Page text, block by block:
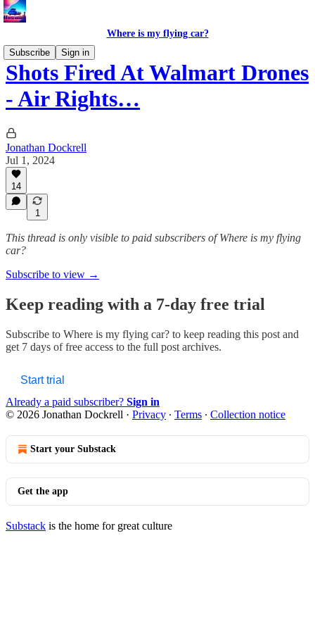
Where is my flying car?
Subscribe
Sign in
Shots Fired At Walmart Drones
- Air Rights…
Jonathan Dockrell
Jul 1, 2024
14
1
This thread is only visible to paid subscribers of Where is my flying
car?
Subscribe to view →
Keep reading with a 7-day free trial
Subscribe to Where is my flying car? to keep reading this post and
get 7 days of free access to the full post archives.
Start trial
Already a paid subscriber? Sign in
© 2026 Jonathan Dockrell · Privacy ∙ Terms ∙ Collection notice
Start your Substack
Get the app
Substack is the home for great culture